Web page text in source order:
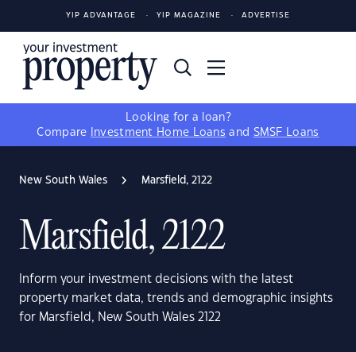
YIP ADVANTAGE YIP MAGAZINE ADVERTISE
Looking for a loan?
Compare
Investment Home Loans and SMSF Loans
New South Wales Marsfield, 2122
Marsfield, 2122
Inform your investment decisions with the latest
property market data, trends and demographic insights
for Marsfield, New South Wales 2122